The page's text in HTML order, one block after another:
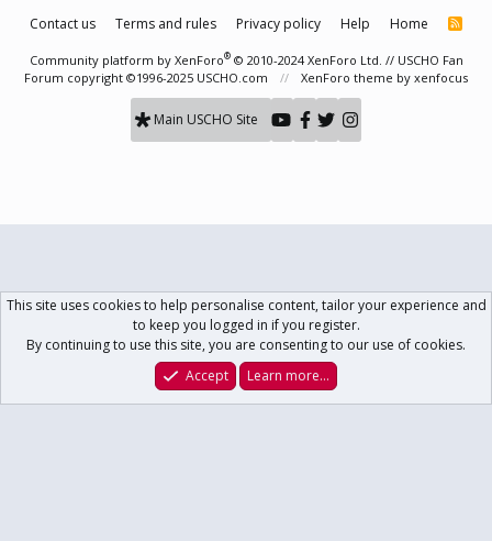
Contact us Terms and rules Privacy policy Help Home
R
Community platform by XenForo® © 2010-2024 XenForo Ltd. // USCHO Fan
Forum copyright ©1996-2025 USCHO.com
XenForo theme by xenfocus
Main USCHO Site
What's New Log In Register
This site uses cookies to help personalise content, tailor your experience and
to keep you logged in if you register.
By continuing to use this site, you are consenting to our use of cookies.
Accept
Learn more…